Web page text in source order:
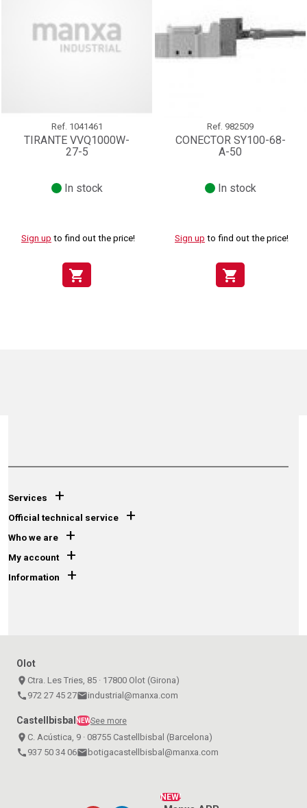
Ref. 1041461
TIRANTE VVQ1000W-
27-5
In stock
Sign up to find out the price!
shopping_cart
Ref. 982509
CONECTOR SY100-68-
A-50
In stock
Sign up to find out the price!
shopping_cart
Services +
Official technical service +
Who we are +
My account +
Information +
Olot
place Ctra. Les Tries, 85 · 17800 Olot (Girona)
call 972 27 45 27emailindustrial@manxa.com
Castellbisbal NEWSee more
place C. Acústica, 9 · 08755 Castellbisbal (Barcelona)
call 937 50 34 06email botigacastellbisbal@manxa.com
NEW!